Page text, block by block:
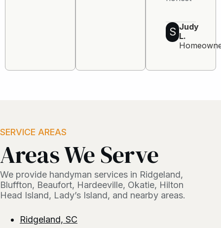
S Judy
L.
SERVICE AREAS
Areas We Serve
We provide handyman services in Ridgeland,
Bluffton, Beaufort, Hardeeville, Okatie, Hilton
Head Island, Lady’s Island, and nearby areas.
Ridgeland, SC